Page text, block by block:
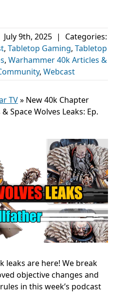
July 9th, 2025 |
Categories:
, Tabletop Gaming, Tabletop
, Warhammer 40k Articles &
, Webcast
TV» New 40k Chapter
Space Wolves Leaks: Ep.
leaks are here! We break
objective changes and
in this week’s podcast